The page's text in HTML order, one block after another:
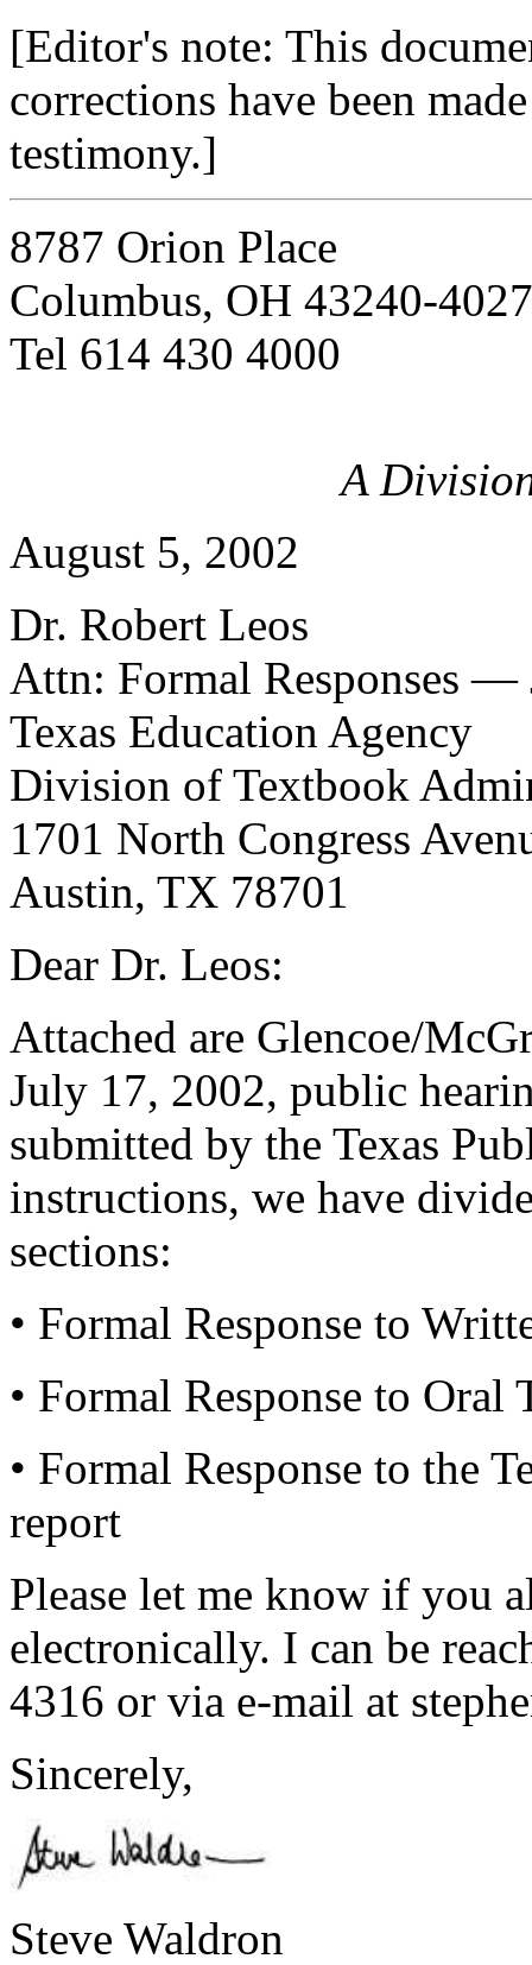
[Editor's note: This
corrections have been
testimony.]
8787 Orion Place
Columbus, OH 43240-4027
Tel 614 430 4000
A
August 5, 2002
Dr. Robert Leos
Attn: Formal Responses —
Texas Education Agency
Division of Textbook
1701 North Congress
Austin, TX 78701
Dear Dr. Leos:
Attached are Glencoe/
July 17, 2002, public
submitted by the Texas
instructions, we have
sections:
• Formal Response to
• Formal Response to
• Formal Response to the
report
Please let me know if you
electronically. I can be
4316 or via e-mail at
Sincerely,
Steve Waldron